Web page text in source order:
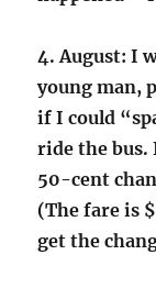
4. August: I
young man,
if I could
ride the bus.
50-cent
(The fare is
get the